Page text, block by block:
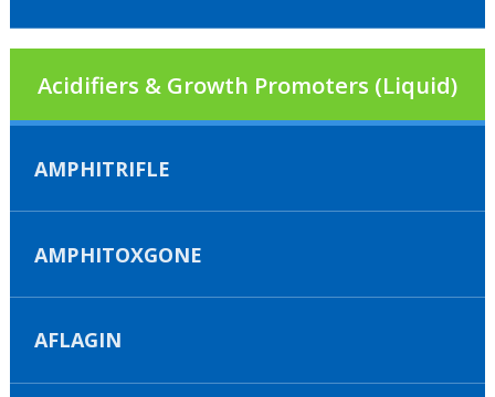
Acidifiers & Growth Promoters (Liquid)
AMPHITRIFLE
AMPHITOXGONE
AFLAGIN